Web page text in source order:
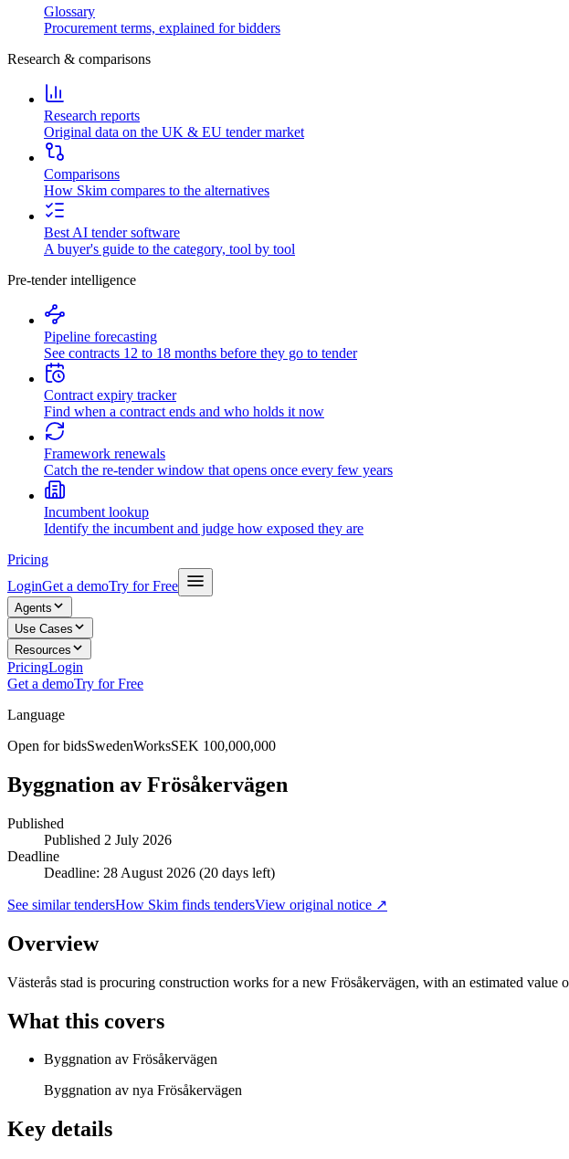
Glossary
Procurement terms, explained for bidders
Research & comparisons
Research reports
Original data on the UK & EU tender market
Comparisons
How Skim compares to the alternatives
Best AI tender software
A buyer's guide to the category, tool by tool
Pre-tender intelligence
Pipeline forecasting
See contracts 12 to 18 months before they go to tender
Contract expiry tracker
Find when a contract ends and who holds it now
Framework renewals
Catch the re-tender window that opens once every few years
Incumbent lookup
Identify the incumbent and judge how exposed they are
Pricing
LoginGet a demoTry for Free
Agents
Use Cases
Resources
PricingLogin
Get a demoTry for Free
Language
Open for bidsSwedenWorksSEK 100,000,000
Byggnation av Frösåkervägen
Published
Published 2 July 2026
Deadline
Deadline: 28 August 2026 (20 days left)
See similar tendersHow Skim finds tendersView original notice ↗
Overview
Västerås stad is procuring construction works for a new Frösåkervägen, with an estimated
What this covers
Byggnation av Frösåkervägen
Byggnation av nya Frösåkervägen
Key details